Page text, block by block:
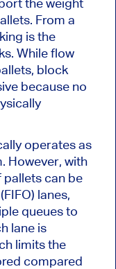
From a
is the
While flow
block
because no
operates as
However, with
can be
lanes,
queues to
lane is
limits the
compared